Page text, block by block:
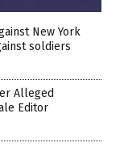
New York
soldiers
Alleged
Editor